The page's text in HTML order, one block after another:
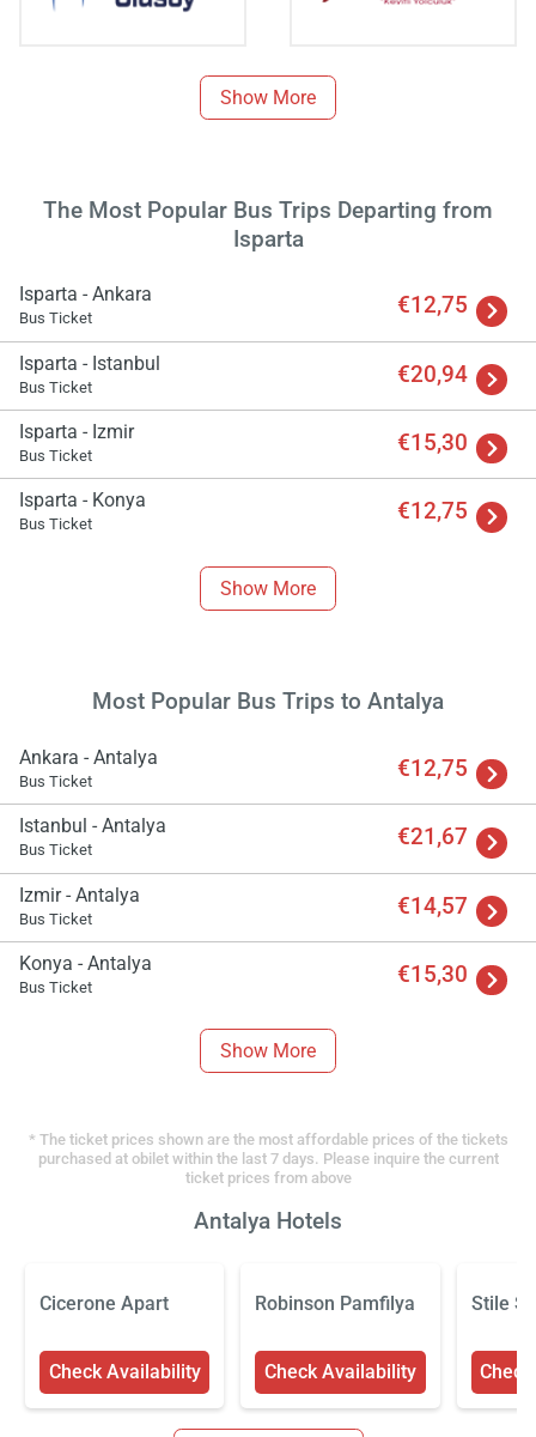
Show More
The Most Popular Bus Trips Departing from
Isparta
Isparta - Ankara
Bus Ticket €12,75
Isparta - Istanbul
Bus Ticket €20,94
Isparta - Izmir
Bus Ticket €15,30
Isparta - Konya
Bus Ticket €12,75
Show More
Most Popular Bus Trips to Antalya
Ankara - Antalya
Bus Ticket €12,75
Istanbul - Antalya
Bus Ticket €21,67
Izmir - Antalya
Bus Ticket €14,57
Konya - Antalya
Bus Ticket €15,30
Show More
* The ticket prices shown are the most affordable prices of the tickets
purchased at obilet within the last 7 days. Please inquire the current
ticket prices from above
Antalya Hotels
Cicerone Apart
Check Availability
Robinson Pamfilya
Check Availability
Stile